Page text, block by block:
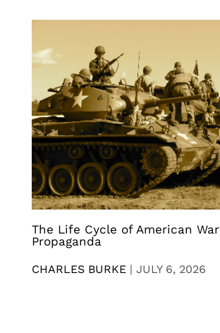
The Life Cycle of American War
Propaganda
CHARLES BURKE | JULY 6, 2026